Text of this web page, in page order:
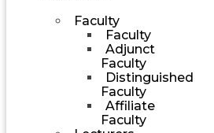
Faculty
Faculty
Adjunct
Faculty
Distinguished
Faculty
Affiliate
Faculty